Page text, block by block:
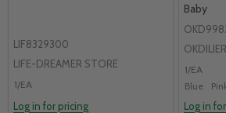
LIF8329300
LIFE-DREAMER STORE
1/EA
Log in for pricing
Baby
OKDILIER
1/EA
Blue
Log in